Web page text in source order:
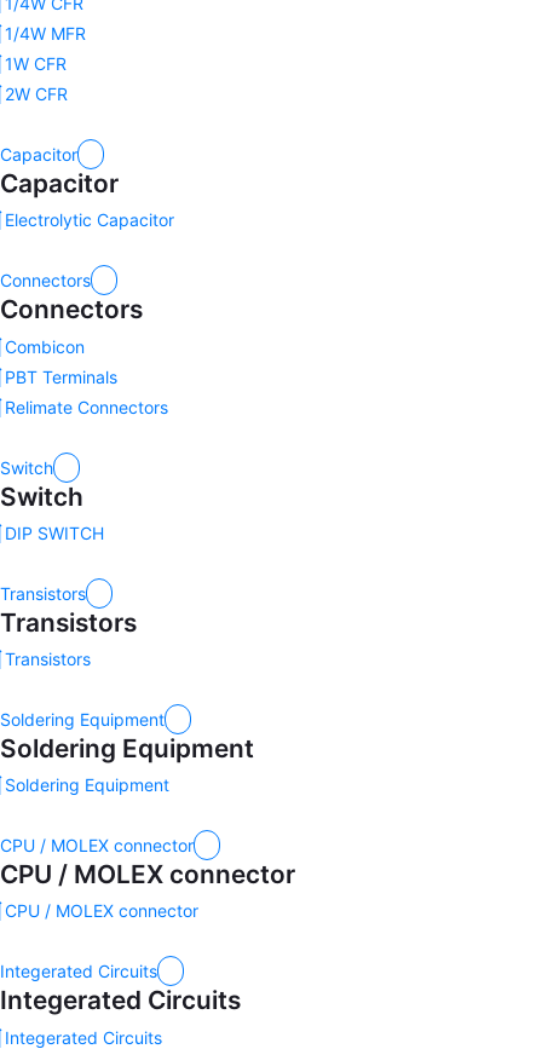
1/4W MFR
1W CFR
2W CFR
Capacitor
Capacitor
Electrolytic Capacitor
Connectors
Connectors
Combicon
PBT Terminals
Relimate Connectors
Switch
Switch
DIP SWITCH
Transistors
Transistors
Transistors
Soldering Equipment
Soldering Equipment
Soldering Equipment
CPU / MOLEX connector
CPU / MOLEX connector
CPU / MOLEX connector
Integerated Circuits
Integerated Circuits
Integerated Circuits